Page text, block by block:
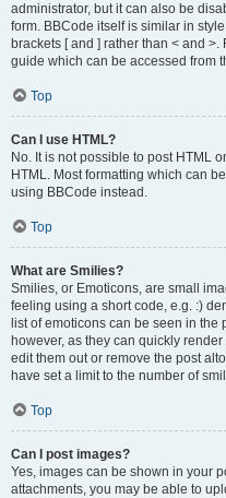
administrator, but it can also be
form. BBCode itself is similar in
brackets [ and ] rather than < and
guide which can be accessed from
Top
Can I use HTML?
No. It is not possible to post HTML
HTML. Most formatting which can
using BBCode instead.
Top
What are Smilies?
Smilies, or Emoticons, are small
feeling using a short code, e.g. :)
list of emoticons can be seen in
however, as they can quickly
edit them out or remove the post
have set a limit to the number of
Top
Can I post images?
Yes, images can be shown in your
attachments, you may be able to